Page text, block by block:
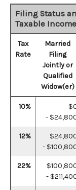
Filing Status
Taxable
Tax
Rate
Married
Filing
Jointly or
Qualified
Widow(er)
10%
-
12%
-
22%
-